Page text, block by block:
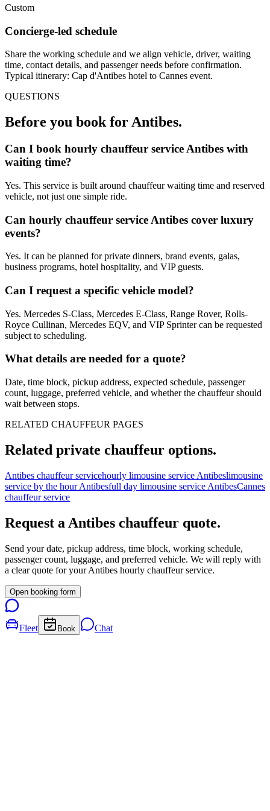
Custom
Concierge-led schedule
Share the working schedule and we align vehicle, driver, waiting
time, contact details, and passenger needs before confirmation.
Typical itinerary: Cap d'Antibes hotel to Cannes event.
QUESTIONS
Before you book for Antibes.
Can I book hourly chauffeur service Antibes with
waiting time?
Yes. This service is built around chauffeur waiting time and reserved
vehicle, not just one simple ride.
Can hourly chauffeur service Antibes cover luxury
events?
Yes. It can be planned for private dinners, brand events, galas,
business programs, hotel hospitality, and VIP guests.
Can I request a specific vehicle model?
Yes. Mercedes S-Class, Mercedes E-Class, Range Rover, Rolls-
Royce Cullinan, Mercedes EQV, and VIP Sprinter can be requested
subject to scheduling.
What details are needed for a quote?
Date, time block, pickup address, expected schedule, passenger
count, luggage, preferred vehicle, and whether the chauffeur should
wait between stops.
RELATED CHAUFFEUR PAGES
Related private chauffeur options.
Antibes chauffeur servicehourly limousine service Antibeslimousine
service by the hour Antibesfull day limousine service AntibesCannes
chauffeur service
Request a Antibes chauffeur quote.
Send your date, pickup address, time block, working schedule,
passenger count, luggage, and preferred vehicle. We will reply with
a clear quote for yourAntibes hourly chauffeur service.
Open booking form
Fleet Book Chat